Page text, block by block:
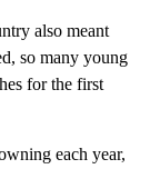
also meant
so many young
for the first
each year,